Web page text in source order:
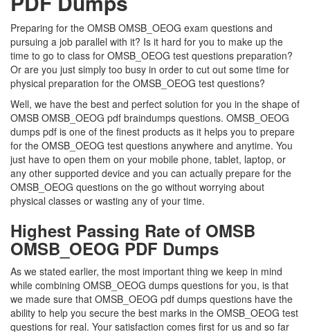
Preparing for the OMSB OMSB_OEOG exam questions and
pursuing a job parallel with it? Is it hard for you to make up the
time to go to class for OMSB_OEOG test questions preparation?
Or are you just simply too busy in order to cut out some time for
physical preparation for the OMSB_OEOG test questions?
Well, we have the best and perfect solution for you in the shape of
OMSB OMSB_OEOG pdf braindumps questions. OMSB_OEOG
dumps pdf is one of the finest products as it helps you to prepare
for the OMSB_OEOG test questions anywhere and anytime. You
just have to open them on your mobile phone, tablet, laptop, or
any other supported device and you can actually prepare for the
OMSB_OEOG questions on the go without worrying about
physical classes or wasting any of your time.
Highest Passing Rate of OMSB
OMSB_OEOG PDF Dumps
As we stated earlier, the most important thing we keep in mind
while combining OMSB_OEOG dumps questions for you, is that
we made sure that OMSB_OEOG pdf dumps questions have the
ability to help you secure the best marks in the OMSB_OEOG test
questions for real. Your satisfaction comes first for us and so far